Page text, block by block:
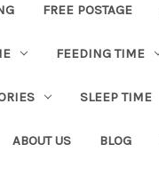
FREE POSTAGE
FEEDING TIME
SLEEP TIME
ABOUT US BLOG